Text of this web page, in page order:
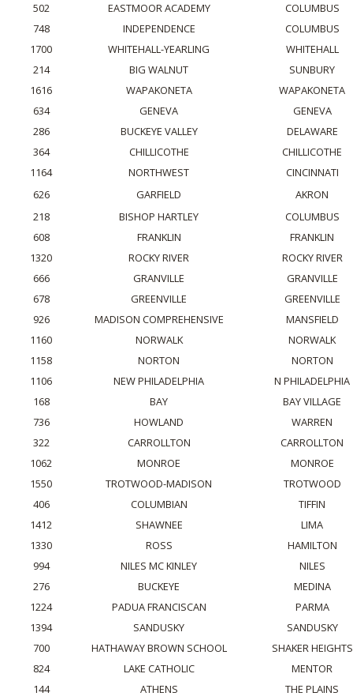
502
EASTMOOR ACADEMY
COLUMBUS
748
INDEPENDENCE
COLUMBUS
1700
WHITEHALL-YEARLING
WHITEHALL
214
BIG WALNUT
SUNBURY
1616
WAPAKONETA
WAPAKONETA
634
GENEVA
GENEVA
286
BUCKEYE VALLEY
DELAWARE
364
CHILLICOTHE
CHILLICOTHE
1164
NORTHWEST
CINCINNATI
626
GARFIELD
AKRON
218
BISHOP HARTLEY
COLUMBUS
608
FRANKLIN
FRANKLIN
1320
ROCKY RIVER
ROCKY RIVER
666
GRANVILLE
GRANVILLE
678
GREENVILLE
GREENVILLE
926
MADISON COMPREHENSIVE
MANSFIELD
1160
NORWALK
NORWALK
1158
NORTON
NORTON
1106
NEW PHILADELPHIA
N PHILADELPHIA
168
BAY
BAY VILLAGE
736
HOWLAND
WARREN
322
CARROLLTON
CARROLLTON
1062
MONROE
MONROE
1550
TROTWOOD-MADISON
TROTWOOD
406
COLUMBIAN
TIFFIN
1412
SHAWNEE
LIMA
1330
ROSS
HAMILTON
994
NILES MC KINLEY
NILES
276
BUCKEYE
MEDINA
1224
PADUA FRANCISCAN
PARMA
1394
SANDUSKY
SANDUSKY
700
HATHAWAY BROWN SCHOOL
SHAKER HEIGHTS
824
LAKE CATHOLIC
MENTOR
144
ATHENS
THE PLAINS